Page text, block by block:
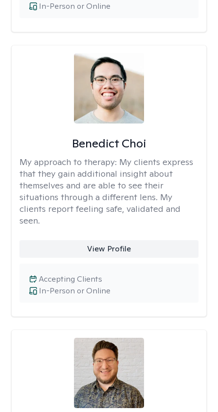
In-Person or Online
Benedict Choi
My approach to therapy: My clients express
that they gain additional insight about
themselves and are able to see their
situations through a different lens. My
clients report feeling safe, validated and
seen.
View Profile
In-Person or Online
Accepting Clients